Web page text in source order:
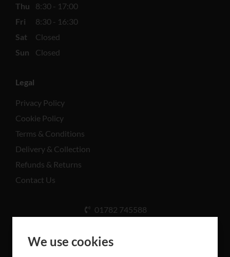
Thu
8:30 - 17:00
Fri
8:30 - 16:30
Sat
Closed
Sun
Closed
Legal
Privacy Policy
Cookie Policy
Terms & Conditions
Delivery & Collection
Refunds & Returns
Contact Us
01782 745588
Rd, Stoke-on-Trent ST3 5LB
We use cookies